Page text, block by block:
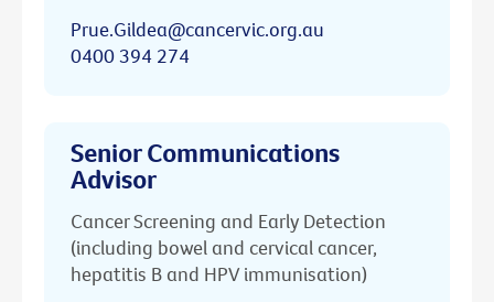
Prue.Gildea@cancervic.org.au
0400 394 274
Senior Communications
Advisor
Cancer Screening and Early Detection
(including bowel and cervical cancer,
hepatitis B and HPV immunisation)